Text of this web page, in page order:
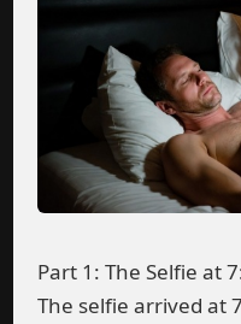
Part 1: The Selfie at
The selfie arrived at